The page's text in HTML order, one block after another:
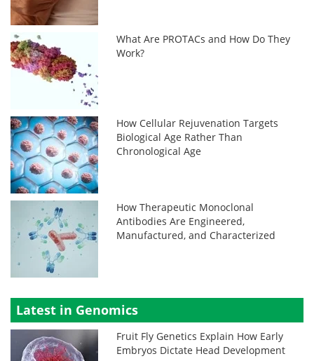
What Are PROTACs and How Do They
Work?
How Cellular Rejuvenation Targets
Biological Age Rather Than
Chronological Age
How Therapeutic Monoclonal
Antibodies Are Engineered,
Manufactured, and Characterized
Latest in Genomics
Fruit Fly Genetics Explain How Early
Embryos Dictate Head Development